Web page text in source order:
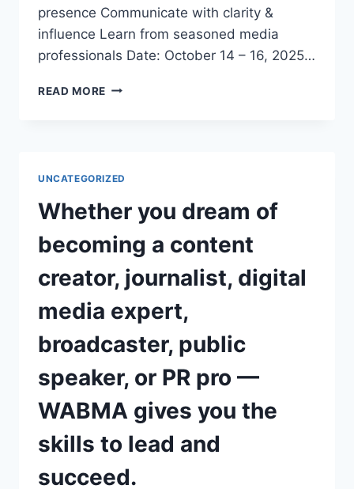
presence Communicate with clarity &
influence Learn from seasoned media
professionals Date: October 14 – 16, 2025…
READ MORE 3-
PRESENTATION
MASTERCLASS
UNCATEGORIZED
Whether you dream of
becoming a content
creator, journalist, digital
media expert,
broadcaster, public
speaker, or PR pro —
WABMA gives you the
skills to lead and
succeed.